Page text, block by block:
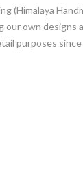
(Himalaya
our own designs
purposes since